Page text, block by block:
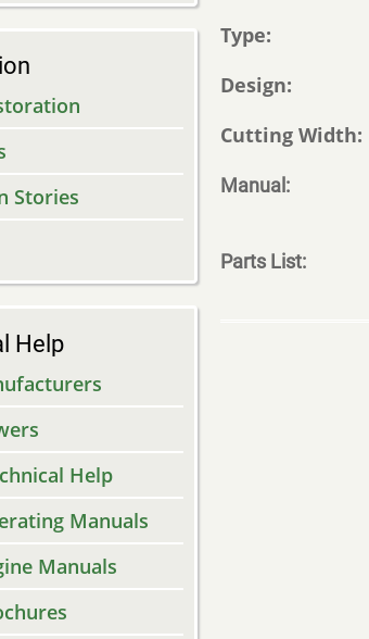
Type
Design
Cutting Width
Manual
Parts List
Stories
Help
Help
Manuals
Manuals